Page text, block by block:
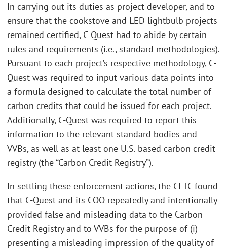
In carrying out its duties as project developer, and to
ensure that the cookstove and LED lightbulb projects
remained certified, C-Quest had to abide by certain
rules and requirements (i.e., standard methodologies).
Pursuant to each project’s respective methodology, C-
Quest was required to input various data points into
a formula designed to calculate the total number of
carbon credits that could be issued for each project.
Additionally, C-Quest was required to report this
information to the relevant standard bodies and
VVBs, as well as at least one U.S.-based carbon credit
registry (the “Carbon Credit Registry”).
In settling these enforcement actions, the CFTC found
that C-Quest and its COO repeatedly and intentionally
provided false and misleading data to the Carbon
Credit Registry and to VVBs for the purpose of (i)
presenting a misleading impression of the quality of